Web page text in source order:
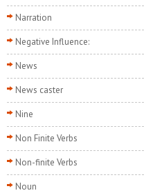
Narration
Negative Influence:
News
News caster
Nine
Non Finite Verbs
Non-finite Verbs
Noun